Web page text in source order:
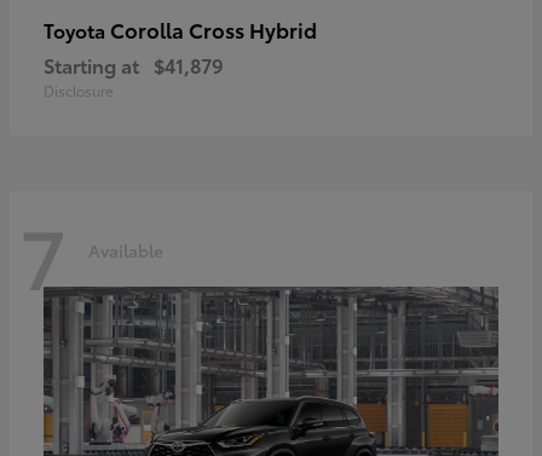
Toyota Corolla Cross Hybrid
Starting at $41,879
Disclosure
7 Available